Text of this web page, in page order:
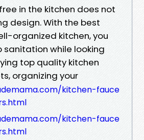
in the kitchen does not
design. With the best
organized kitchen, you
sanitation while looking
top quality kitchen
organizing your
kitchen-fauce
kitchen-fauce